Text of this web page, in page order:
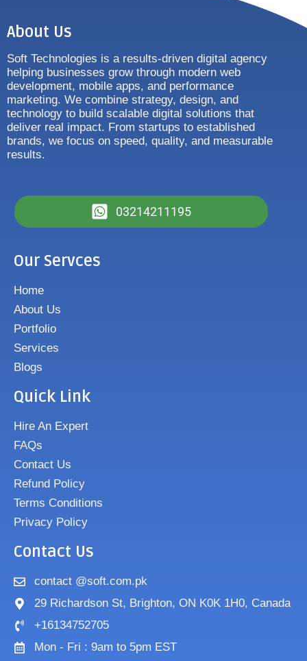
About Us
Soft Technologies is a results-driven digital agency
helping businesses grow through modern web
development, mobile apps, and performance
marketing. We combine strategy, design, and
technology to build scalable digital solutions that
deliver real impact. From startups to established
brands, we focus on speed, quality, and measurable
results.
03214211195
Our Servces
Home
About Us
Portfolio
Services
Blogs
Quick Link
Hire An Expert
FAQs
Contact Us
Refund Policy
Terms Conditions
Privacy Policy
Contact Us
contact @soft.com.pk
29 Richardson St, Brighton, ON K0K 1H0, Canada
+16134752705
Mon - Fri : 9am to 5pm EST